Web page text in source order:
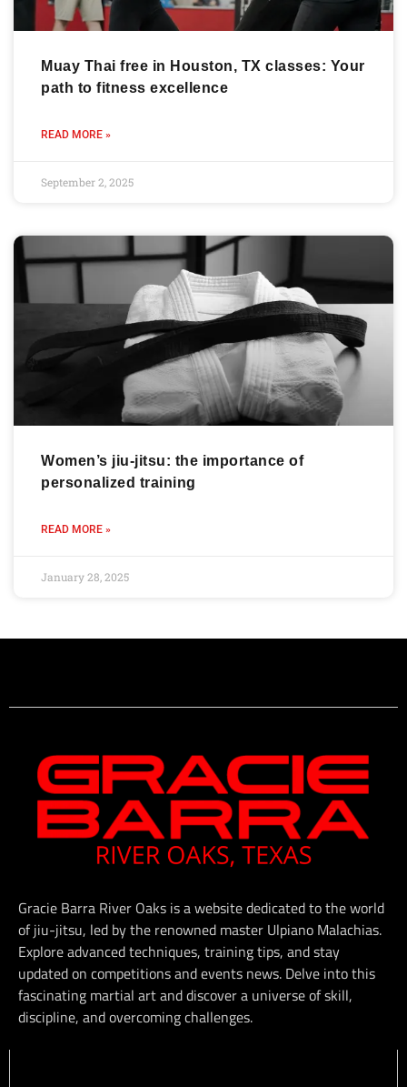
Muay Thai free in Houston, TX classes: Your
path to fitness excellence
READ MORE »
September 2, 2025
Women’s jiu-jitsu: the importance of
personalized training
READ MORE »
January 28, 2025
Gracie Barra River Oaks is a website dedicated to the world
of jiu-jitsu, led by the renowned master Ulpiano Malachias.
Explore advanced techniques, training tips, and stay
updated on competitions and events news. Delve into this
fascinating martial art and discover a universe of skill,
discipline, and overcoming challenges.